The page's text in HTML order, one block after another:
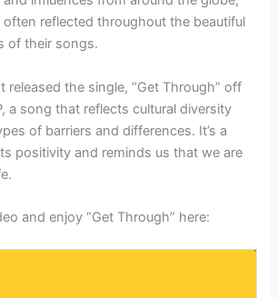
reflected throughout the beautiful
of their songs.
released the single, “Get Through” off
a song that reflects cultural diversity
of barriers and differences. It’s a
positivity and reminds us that we are
and enjoy “Get Through” here: